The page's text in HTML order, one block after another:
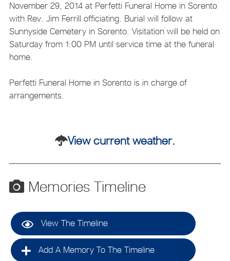
November 29, 2014 at Perfetti Funeral Home in Sorento
with Rev. Jim Ferrill officiating. Burial will follow at
Sunnyside Cemetery in Sorento. Visitation will be held on
Saturday from 1:00 PM until service time at the funeral
home.
Perfetti Funeral Home in Sorento is in charge of
arrangements.
View current weather.
Memories Timeline
View The Timeline
Add A Memory To The Timeline